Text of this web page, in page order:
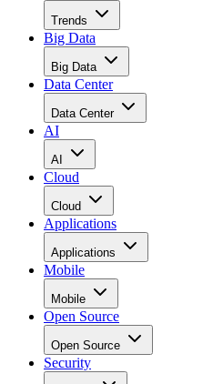
Trends
Big Data
Big Data
Data Center
Data Center
AI
AI
Cloud
Cloud
Applications
Applications
Mobile
Mobile
Open Source
Open Source
Security